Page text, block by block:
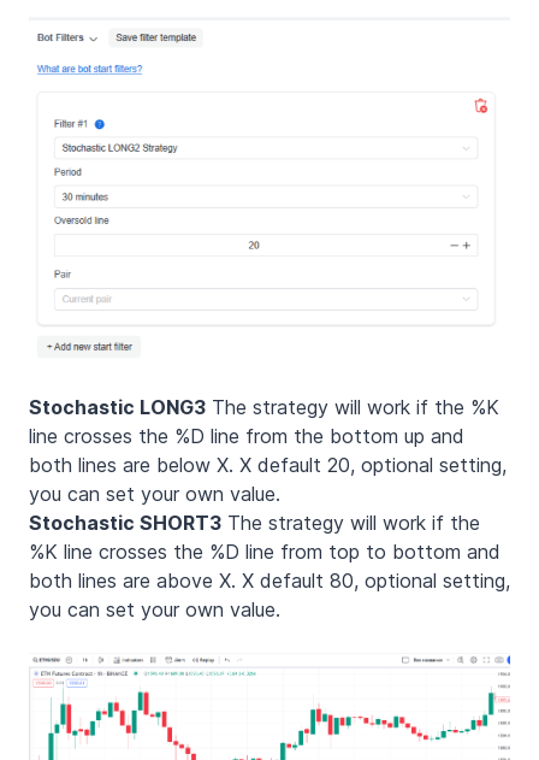
Stochastic LONG3 The strategy will work if the %K
line crosses the %D line from the bottom up and
both lines are below X. X default 20, optional setting,
you can set your own value.
Stochastic SHORT3 The strategy will work if the
%K line crosses the %D line from top to bottom and
both lines are above X. X default 80, optional setting,
you can set your own value.